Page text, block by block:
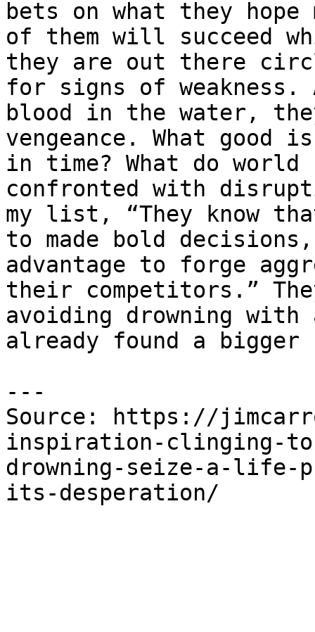
bets on what they
of them will succeed
they are out there
for signs of
blood in the water,
vengeance. What
in time? What do world
confronted with
my list, “They know
to made bold
advantage to forge
their competitors.”
avoiding drowning
already found a bigger
---
Source: https://
inspiration-clinging-
drowning-seize-a-life-
its-desperation/